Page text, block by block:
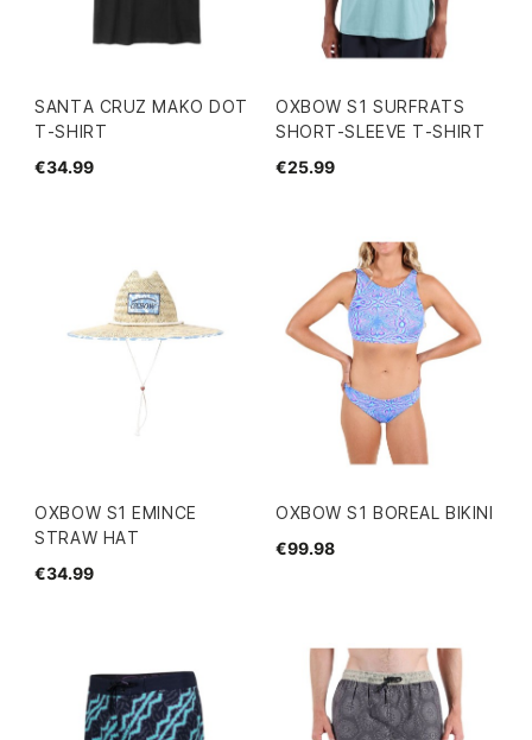
SANTA CRUZ MAKO DOT
T-SHIRT
€34.99
OXBOW S1 SURFRATS
SHORT-SLEEVE T-SHIRT
€25.99
OXBOW S1 EMINCE
STRAW HAT
€34.99
OXBOW S1 BOREAL BIKINI
€99.98